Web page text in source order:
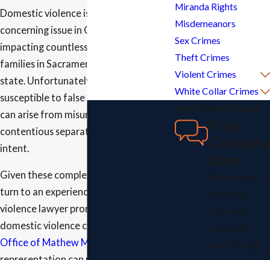
Domestic violence is a prevalent and
concerning issue in California,
impacting countless individuals and
families in Sacramento and across the
state. Unfortunately, it is also
susceptible to false allegations, which
can arise from misunderstandings,
contentious separations, or malicious
intent.
Given these complexities, it is crucial to
turn to an experienced domestic
violence lawyer promptly if you face
domestic violence charges. At
Office of Mathew Martinez
Miranda Rights
Misdemeanors
Sex Crimes
Theft Crimes
Violent Crimes
White Collar Crimes
What Sets Us Apart
Free
Consulta
tions
We believe
everyone
deserves
access to
quality legal